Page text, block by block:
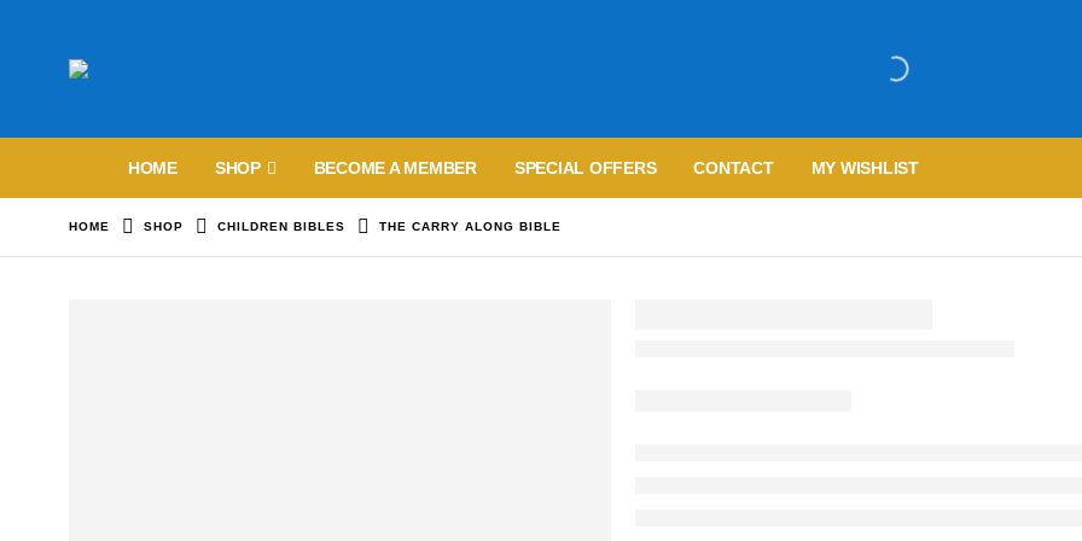
HOME SHOP BECOME A MEMBER SPECIAL OFFERS CONTACT MY WISHLIST
HOME SHOP CHILDREN BIBLES THE CARRY ALONG BIBLE